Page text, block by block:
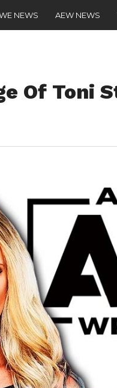
NEWS AEW NEWS
Of Toni